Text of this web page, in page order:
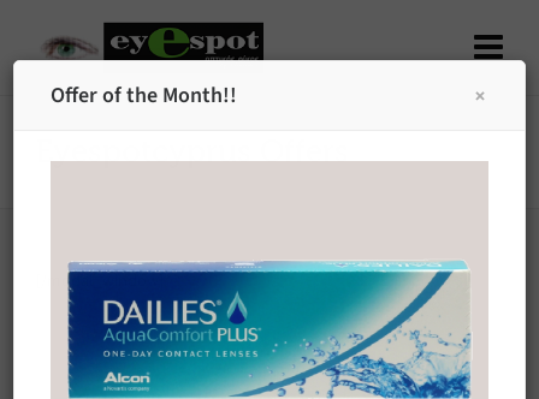
[/modal_window]
Offer of the Month!!